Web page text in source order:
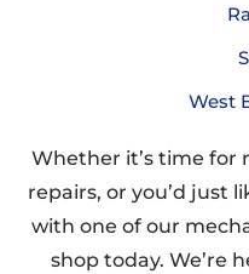
West
Whether it’s time for
repairs, or you’d just
with one of our
shop today. We’re